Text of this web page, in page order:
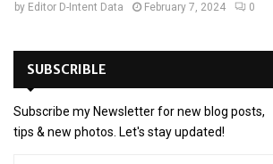
by Editor D-Intent Data February 7, 2024 0
SUBSCRIBLE
Subscribe my Newsletter for new blog posts,
tips & new photos. Let's stay updated!